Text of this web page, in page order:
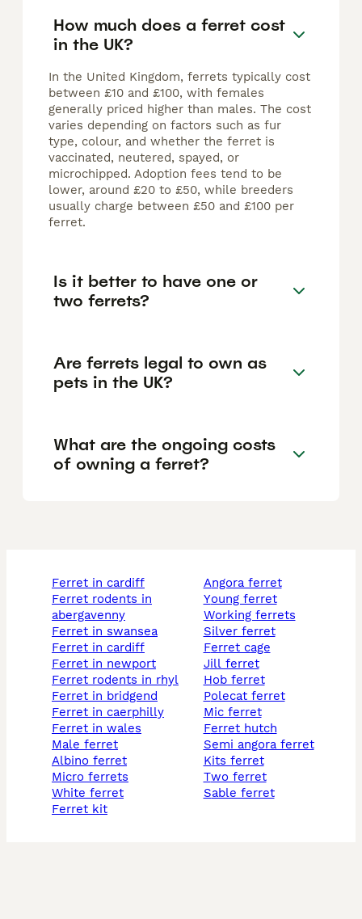
How much does a ferret cost
in the UK?
In the United Kingdom, ferrets typically cost
between £10 and £100, with females
generally priced higher than males. The cost
varies depending on factors such as fur
type, colour, and whether the ferret is
vaccinated, neutered, spayed, or
microchipped. Adoption fees tend to be
lower, around £20 to £50, while breeders
usually charge between £50 and £100 per
ferret.
Is it better to have one or
two ferrets?
Are ferrets legal to own as
pets in the UK?
What are the ongoing costs
of owning a ferret?
ferret in cardiff
ferret rodents in
abergavenny
ferret in swansea
ferret in cardiff
ferret in newport
ferret rodents in rhyl
ferret in bridgend
ferret in caerphilly
ferret in wales
male ferret
albino ferret
micro ferrets
white ferret
ferret kit
angora ferret
young ferret
working ferrets
silver ferret
ferret cage
jill ferret
hob ferret
polecat ferret
mic ferret
ferret hutch
semi angora ferret
kits ferret
two ferret
sable ferret